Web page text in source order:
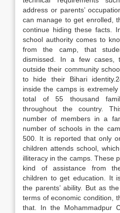
address or parents’
can manage to get enrolled,
continue hiding these facts.
school authority comes to
from the camp, that
dismissed. In a few cases,
outside their community
to hide their Bihari
inside the camps is
total of 55 thousand
throughout the country.
number of members in a
number of schools in the
500. It is reported that only
children attends school,
illiteracy in the camps. These
kind of assistance from
children to get education. It
the parents’ ability. But as
terms of economic condition,
that. In the Mohammadpur